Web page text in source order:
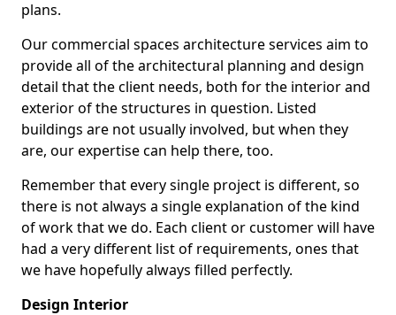
plans.
Our commercial spaces architecture services aim to
provide all of the architectural planning and design
detail that the client needs, both for the interior and
exterior of the structures in question. Listed
buildings are not usually involved, but when they
are, our expertise can help there, too.
Remember that every single project is different, so
there is not always a single explanation of the kind
of work that we do. Each client or customer will have
had a very different list of requirements, ones that
we have hopefully always filled perfectly.
Design Interior